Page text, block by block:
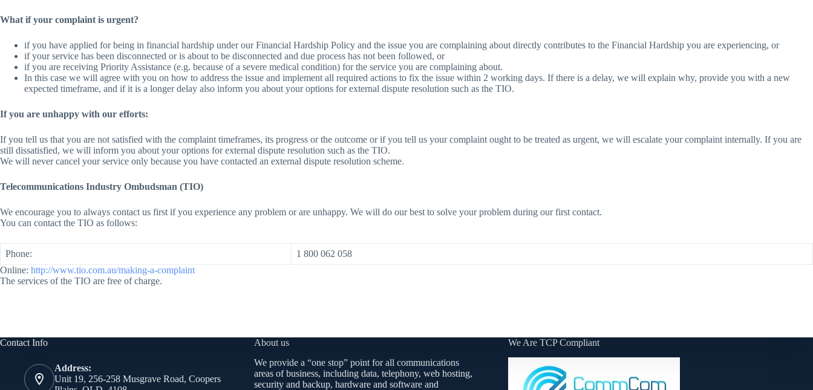
What if your complaint is urgent?
if you have applied for being in financial hardship under our Financial Hardship Policy and the issue you are complaining about directly contributes to the Financial Hardship you are experiencing, or
if your service has been disconnected or is about to be disconnected and due process has not been followed, or
if you are receiving Priority Assistance (e.g. because of a severe medical condition) for the service you are complaining about.
In this case we will agree with you on how to address the issue and implement all required actions to fix the issue within 2 working days. If there is a delay, we will explain why, provide you with a new
expected timeframe, and if it is a longer delay also inform you about your options for external dispute resolution such as the TIO.
If you are unhappy with our efforts:
If you tell us that you are not satisfied with the complaint timeframes, its progress or the outcome or if you tell us your complaint ought to be treated as urgent, we will escalate your complaint internally. If you are
still dissatisfied, we will inform you about your options for external dispute resolution such as the TIO.
We will never cancel your service only because you have contacted an external dispute resolution scheme.
Telecommunications Industry Ombudsman (TIO)
We encourage you to always contact us first if you experience any problem or are unhappy. We will do our best to solve your problem during our first contact.
You can contact the TIO as follows:
Phone:
1 800 062 058
Online: http://www.tio.com.au/making-a-complaint
The services of the TIO are free of charge.
Contact Info
Address:
Unit 19, 256-258 Musgrave Road, Coopers
About us
We provide a “one stop” point for all communications
areas of business, including data, telephony, web hosting,
security and backup, hardware and software and
We Are TCP Compliant